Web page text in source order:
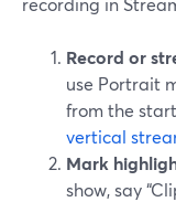
Record or
use Portrait
from the
vertical
Mark
show, say